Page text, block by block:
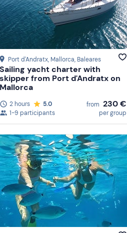
Port d'Andratx, Mallorca, Baleares
Sailing yacht charter with
skipper from Port d'Andratx on
Mallorca
2 hours
5.0
1-9 participants
from 230 €
per group